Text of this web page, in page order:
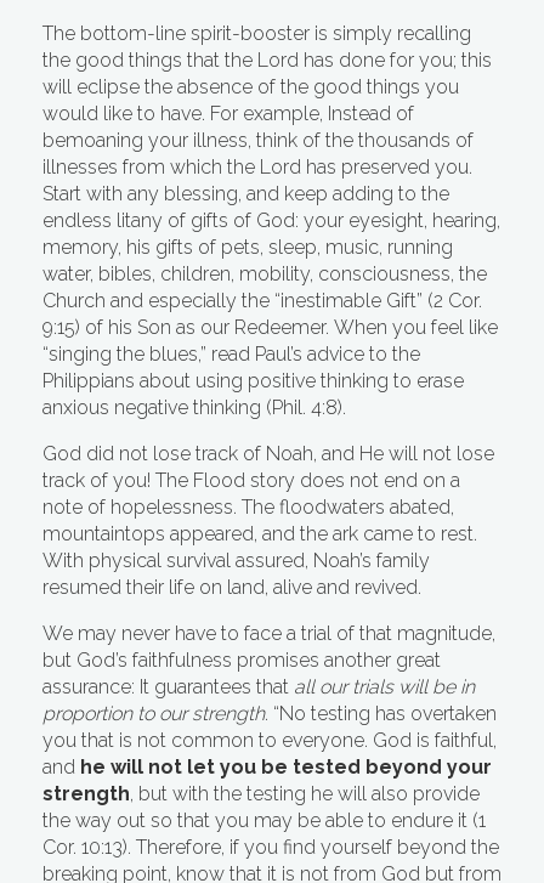
The bottom-line spirit-booster is simply recalling
the good things that the Lord has done for you; this
will eclipse the absence of the good things you
would like to have. For example, Instead of
bemoaning your illness, think of the thousands of
illnesses from which the Lord has preserved you.
Start with any blessing, and keep adding to the
endless litany of gifts of God: your eyesight, hearing,
memory, his gifts of pets, sleep, music, running
water, bibles, children, mobility, consciousness, the
Church and especially the “inestimable Gift” (2 Cor.
9:15) of his Son as our Redeemer. When you feel like
“singing the blues,” read Paul’s advice to the
Philippians about using positive thinking to erase
anxious negative thinking (Phil. 4:8).
God did not lose track of Noah, and He will not lose
track of you! The Flood story does not end on a
note of hopelessness. The floodwaters abated,
mountaintops appeared, and the ark came to rest.
With physical survival assured, Noah’s family
resumed their life on land, alive and revived.
We may never have to face a trial of that magnitude,
but God’s faithfulness promises another great
assurance: It guarantees that all our trials will be in
proportion to our strength. “No testing has overtaken
you that is not common to everyone. God is faithful,
and he will not let you be tested beyond your
strength, but with the testing he will also provide
the way out so that you may be able to endure it (1
Cor. 10:13). Therefore, if you find yourself beyond the
breaking point, know that it is not from God but from